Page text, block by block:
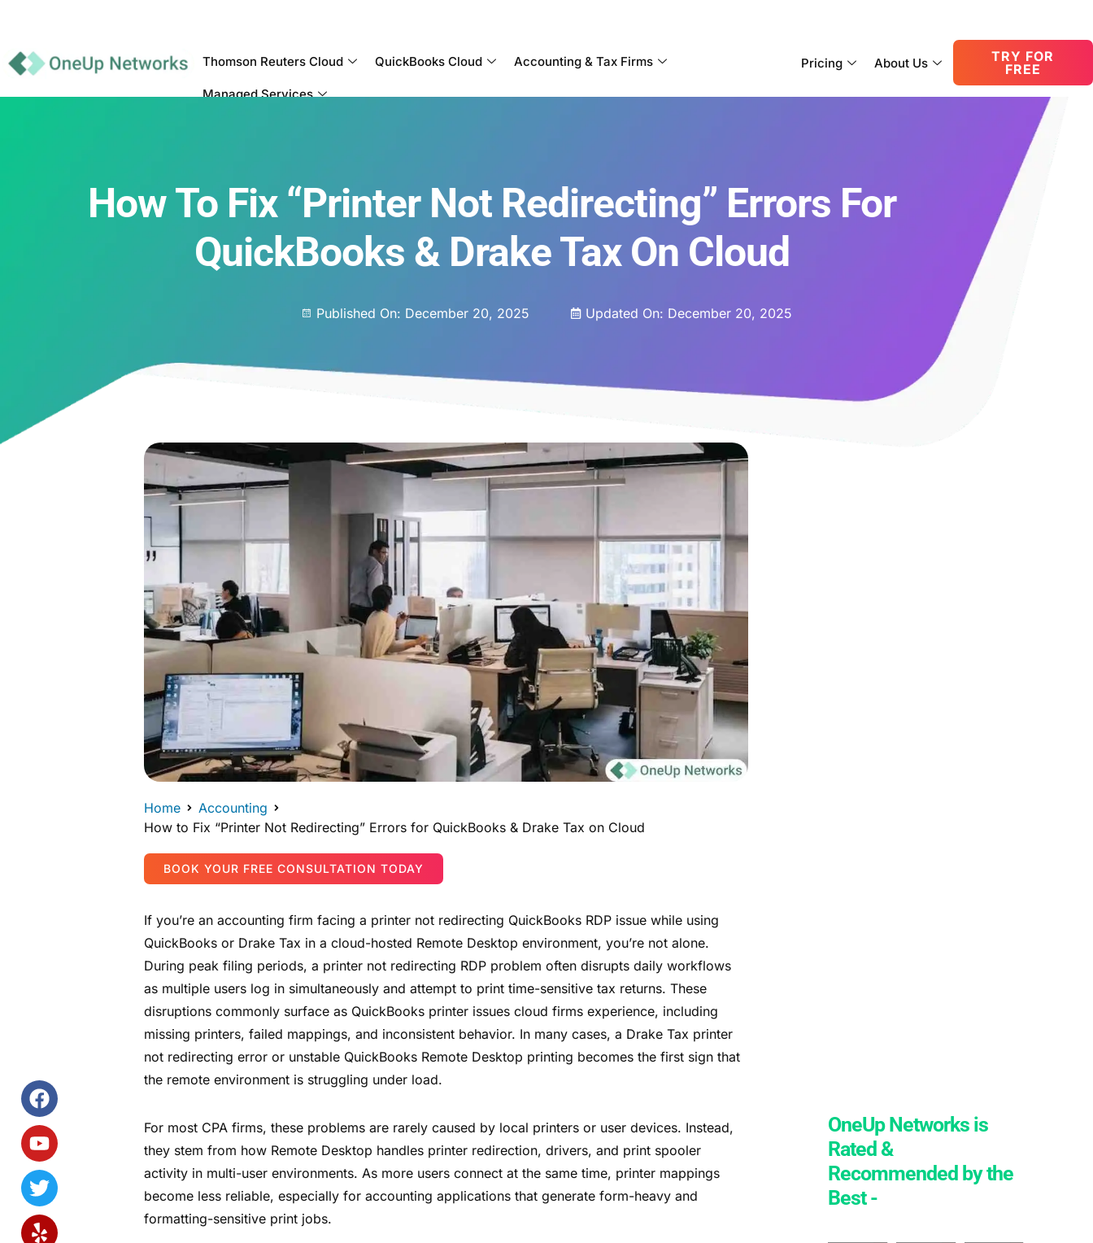
Thomson Reuters Cloud QuickBooks Cloud Accounting & Tax Firms
Managed Services
Pricing About Us
TRY FOR
FREE
How To Fix “Printer Not Redirecting” Errors For
QuickBooks & Drake Tax On Cloud
Published On: December 20, 2025 Updated On: December 20, 2025
Home
Accounting
How to Fix “Printer Not Redirecting” Errors for QuickBooks & Drake Tax on Cloud
BOOK YOUR FREE CONSULTATION TODAY
If you’re an accounting firm facing a printer not redirecting QuickBooks RDP issue while using
QuickBooks or Drake Tax in a cloud-hosted Remote Desktop environment, you’re not alone.
During peak filing periods, a printer not redirecting RDP problem often disrupts daily workflows
as multiple users log in simultaneously and attempt to print time-sensitive tax returns. These
disruptions commonly surface as QuickBooks printer issues cloud firms experience, including
missing printers, failed mappings, and inconsistent behavior. In many cases, a Drake Tax printer
not redirecting error or unstable QuickBooks Remote Desktop printing becomes the first sign that
the remote environment is struggling under load.
For most CPA firms, these problems are rarely caused by local printers or user devices. Instead,
they stem from how Remote Desktop handles printer redirection, drivers, and print spooler
activity in multi-user environments. As more users connect at the same time, printer mappings
become less reliable, especially for accounting applications that generate form-heavy and
formatting-sensitive print jobs.
OneUp Networks is
Rated &
Recommended by the
Best -